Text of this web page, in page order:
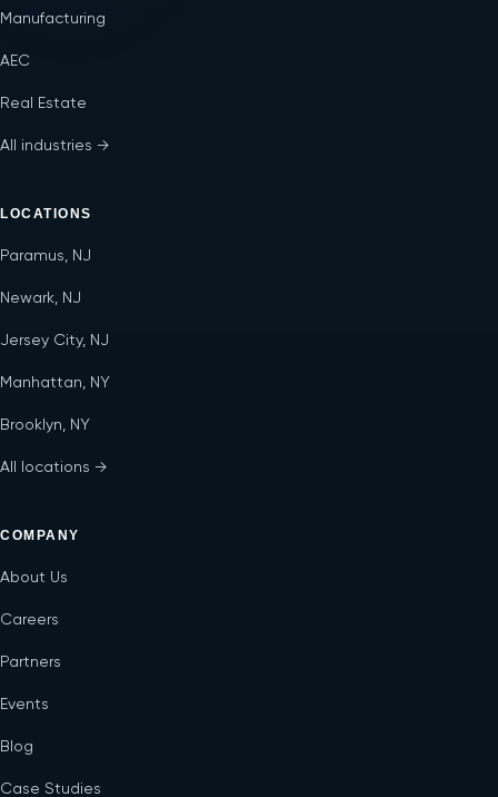
Manufacturing
AEC
Real Estate
All industries →
LOCATIONS
Paramus, NJ
Newark, NJ
Jersey City, NJ
Manhattan, NY
Brooklyn, NY
All locations →
COMPANY
About Us
Careers
Partners
Events
Blog
Case Studies